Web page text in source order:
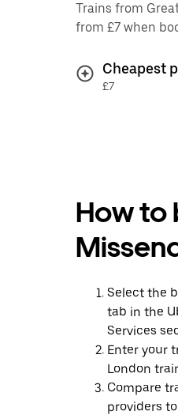
Trains from
from £7 when
Cheapest
£7
How to
Select the
tab in the
Services
Enter your
London
Compare
providers